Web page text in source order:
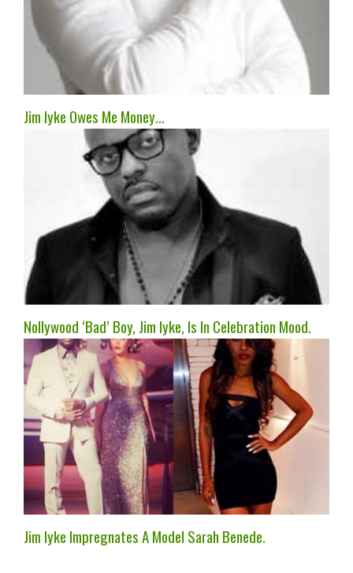
Jim Iyke Owes Me Money…
Nollywood ‘Bad’ Boy, Jim Iyke, Is In Celebration Mood.
Jim Iyke Impregnates A Model Sarah Benede.